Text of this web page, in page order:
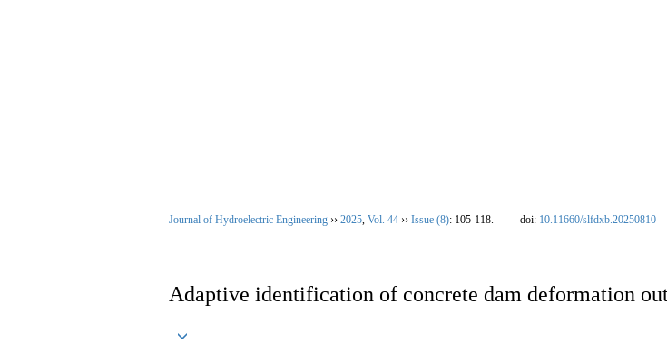
Journal of Hydroelectric Engineering ›› 2025, Vol. 44 ›› Issue (8): 105-118. doi: 10.11660/slfdxb.20250810
Adaptive identification of concrete dam deformation